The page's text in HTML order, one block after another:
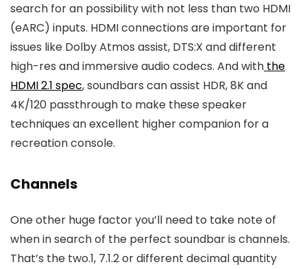
search for an possibility with not less than two HDMI
(eARC) inputs. HDMI connections are important for
issues like Dolby Atmos assist, DTS:X and different
high-res and immersive audio codecs. And with the
HDMI 2.1 spec, soundbars can assist HDR, 8K and
4K/120 passthrough to make these speaker
techniques an excellent higher companion for a
recreation console.
Channels
One other huge factor you’ll need to take note of
when in search of the perfect soundbar is channels.
That’s the two.1, 7.1.2 or different decimal quantity